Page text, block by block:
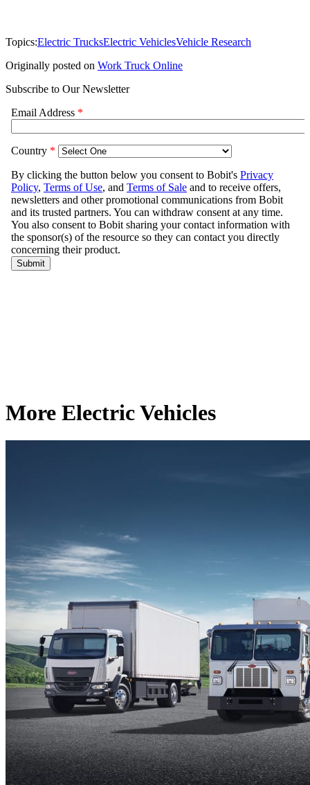
Topics:Electric TrucksElectric VehiclesVehicle Research
Originally posted on Work Truck Online
Subscribe to Our Newsletter
More Electric Vehicles